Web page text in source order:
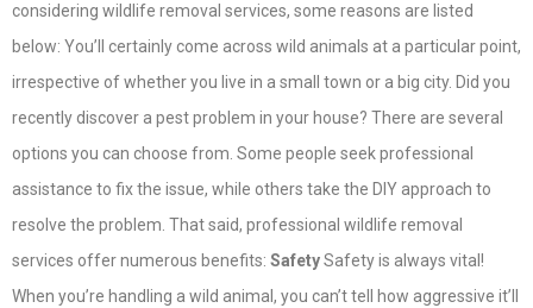
considering wildlife removal services, some reasons are listed
below: You’ll certainly come across wild animals at a particular point,
irrespective of whether you live in a small town or a big city. Did you
recently discover a pest problem in your house? There are several
options you can choose from. Some people seek professional
assistance to fix the issue, while others take the DIY approach to
resolve the problem. That said, professional wildlife removal
services offer numerous benefits: SafetySafety is always vital!
When you’re handling a wild animal, you can’t tell how aggressive it’ll